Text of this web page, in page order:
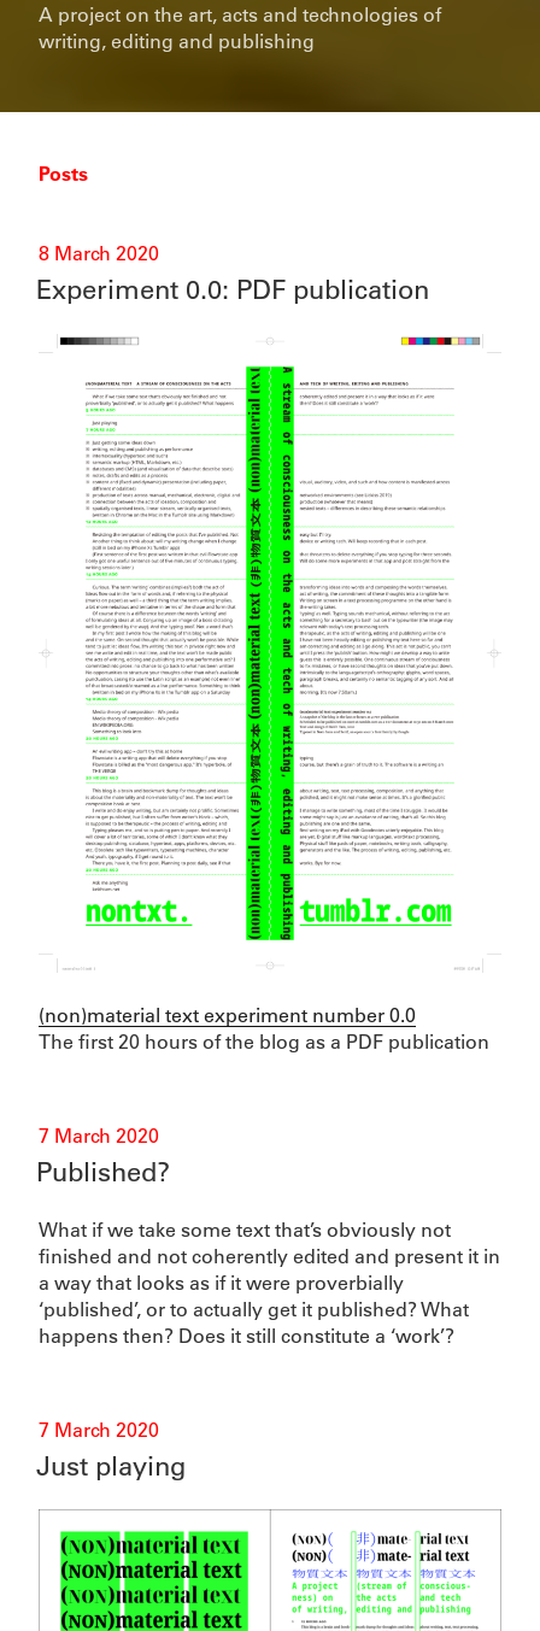
A project on the art, acts and technologies of
writing, editing and publishing
Posts
Posted
on
8 March 2020
Experiment 0.0: PDF publication
(non)material text experiment number 0.0
The first 20 hours of the blog as a PDF publication
Posted
on
7 March 2020
Published?
What if we take some text that’s obviously not
finished and not coherently edited and present it in
a way that looks as if it were proverbially
‘published’, or to actually get it published? What
happens then? Does it still constitute a ‘work’?
Posted
on
7 March 2020
Just playing